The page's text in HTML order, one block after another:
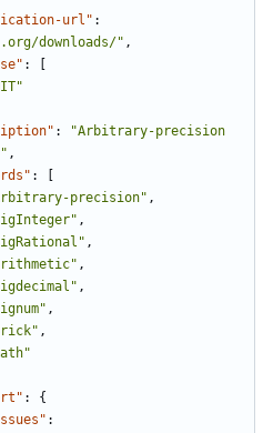
url" :
downloads/" ,
:
:
"Arbitrary-precision
,
:
precision" ,
,
,
,
,
,
,
:
{
: